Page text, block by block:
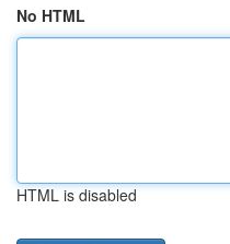
No HTML
HTML is disabled